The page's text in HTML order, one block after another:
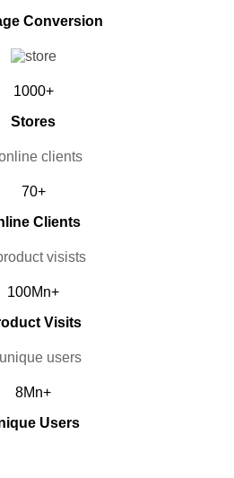
Conversion
1000+
Stores
70+
Clients
100Mn+
Visits
8Mn+
Users